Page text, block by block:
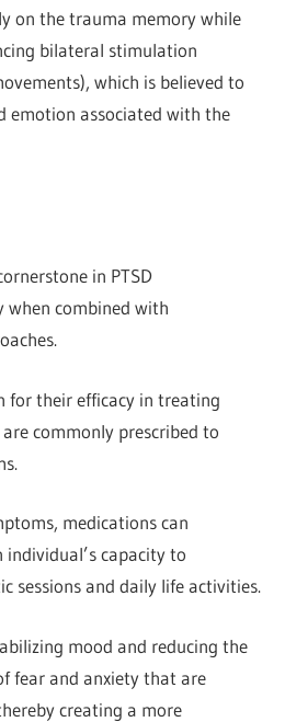
on the trauma memory while
bilateral stimulation
which is believed to
emotion associated with the
in PTSD
when combined with
for their efficacy in treating
commonly prescribed to
medications can
capacity to
sessions and daily life activities.
mood and reducing the
fear and anxiety that are
creating a more